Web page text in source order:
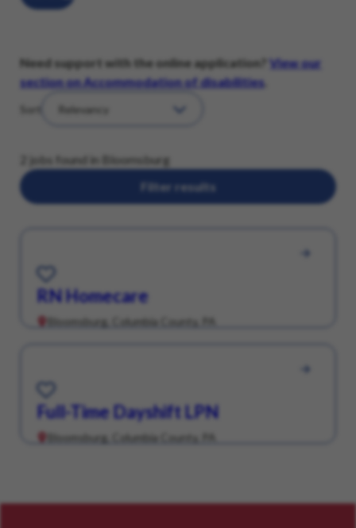
Need support with the online application?
View our
section on Accommodation of disabilities
Sort
2 jobs found in Bloomsburg
Filter results
RN Homecare
Bloomsburg, Columbia County, PA
Save for Later
Full-Time Dayshift LPN
Bloomsburg, Columbia County, PA
Save for Later